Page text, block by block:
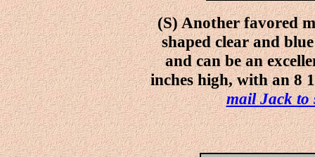
(S) Another favored
shaped clear and
and can be an
inches high, with an 8
mail Jack to